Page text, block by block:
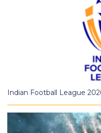
Indian Football League